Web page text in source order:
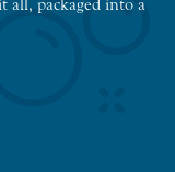
all, packaged into a